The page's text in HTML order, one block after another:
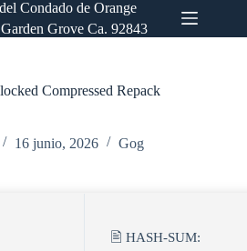
Condado de Orange
Grove Ca. 92843
Compressed Repack
16 junio, 2026 Gog
🖹 HASH-SUM: